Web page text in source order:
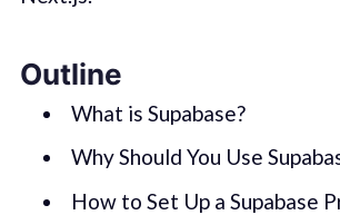
Outline
What is Supabase?
Why Should You Use
How to Set Up a Supabase